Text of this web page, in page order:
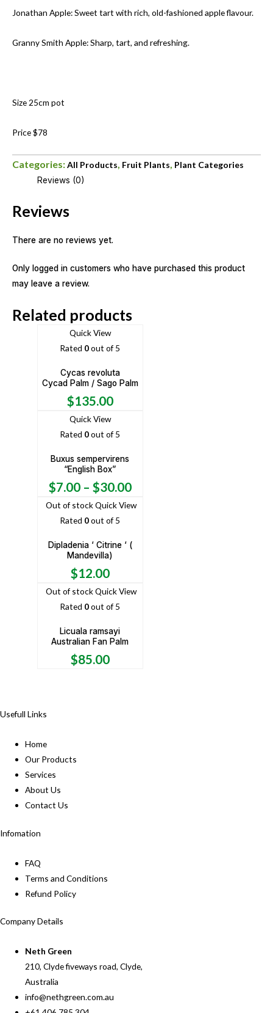
Jonathan Apple: Sweet tart with rich, old-fashioned apple flavour.
Granny Smith Apple: Sharp, tart, and refreshing.
Size 25cm pot
Price $78
Categories:All Products, Fruit Plants, Plant Categories
Reviews (0)
Reviews
There are no reviews yet.
Only logged in customers who have purchased this product
may leave a review.
Related products
Quick View
Rated 0out of 5
Cycas revoluta
Cycad Palm / Sago Palm
$135.00
Quick View
Rated 0out of 5
Buxus sempervirens
“English Box”
$7.00– $30.00
Out of stockQuick View
Rated 0out of 5
Dipladenia ‘ Citrine ‘ (
Mandevilla)
$12.00
Out of stockQuick View
Rated 0out of 5
Licuala ramsayi
Australian Fan Palm
$85.00
Usefull Links
Home
Our Products
Services
About Us
Contact Us
Infomation
FAQ
Terms and Conditions
Refund Policy
Company Details
Neth Green
210, Clyde fiveways road, Clyde,
Australia
info@nethgreen.com.au